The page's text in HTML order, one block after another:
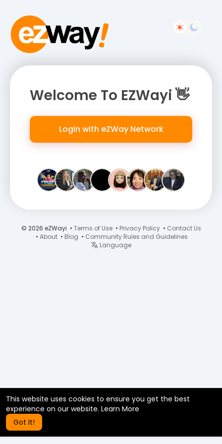
This website uses cookies to ensure you get the best
experience on our website. Learn More
Got It!
Welcome To EZWayi 👋
Login with eZWay Network
© 2026 eZWayi • Terms of Use• Privacy Policy• Contact Us
• About • Blog • Community Rules and Guidelines
Language